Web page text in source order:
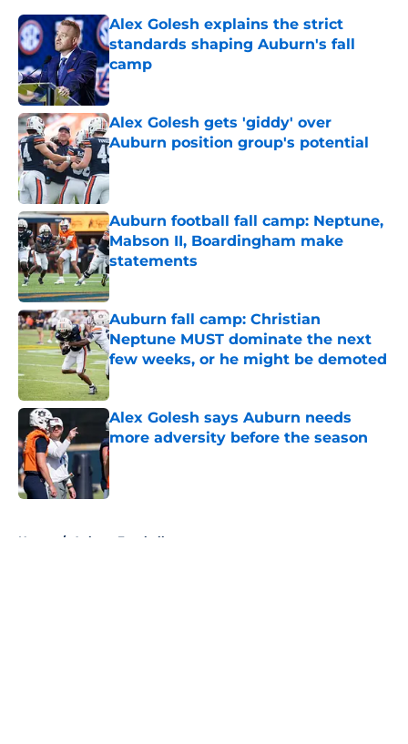
Alex Golesh explains the strict
standards shaping Auburn's fall
camp
Published by on Invalid Date
Alex Golesh gets 'giddy' over
Auburn position group's potential
Published by on Invalid Date
Auburn football fall camp: Neptune,
Mabson II, Boardingham make
statements
Published by on Invalid Date
Auburn fall camp: Christian
Neptune MUST dominate the next
few weeks, or he might be demoted
Published by on Invalid Date
Alex Golesh says Auburn needs
more adversity before the season
Published by on Invalid Date
Home / Auburn Football